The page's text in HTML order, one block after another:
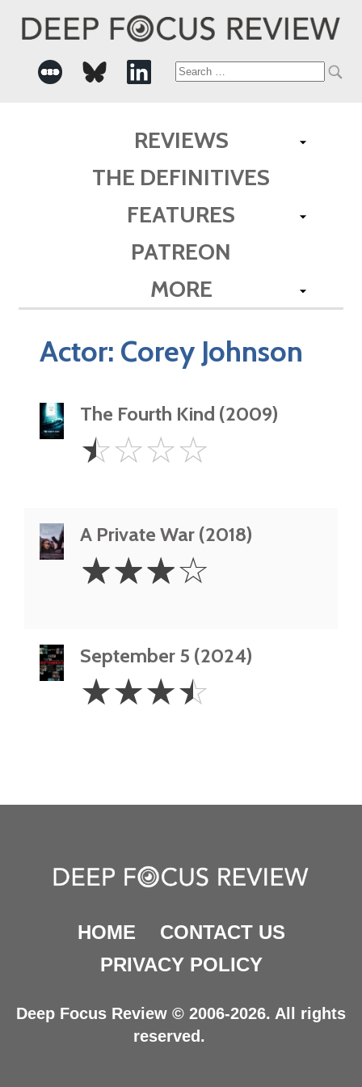
Search
REVIEWS
THE DEFINITIVES
FEATURES
PATREON
MORE
Actor: Corey Johnson
The Fourth Kind (2009)
0.5
Star
☆☆☆☆
A Private War (2018)
Stars
☆☆☆☆
September 5 (2024)
3.5
Stars
☆☆☆☆
HOME
CONTACT US
PRIVACY POLICY
Deep Focus Review © 2006-2026. All rights
reserved.